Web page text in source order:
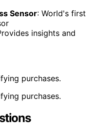
Sensor: World's first
insights and
purchases.
purchases.